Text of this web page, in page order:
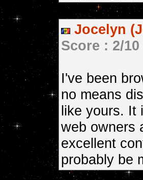
Jocelyn
Score : 2/10
I've been
no means
like yours. It
web owners
excellent
probably be